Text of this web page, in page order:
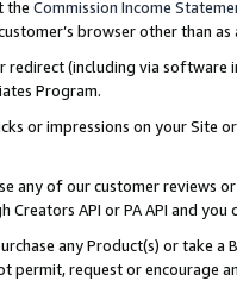
the Commission Income
browser other than
(including via software
Program.
or impressions on your Site
any of our customer reviews
API or PA API and
any Product(s) or take
permit, request or encourage